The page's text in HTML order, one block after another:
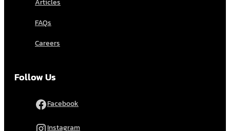
Articles
FAQs
Careers
Follow Us
Facebook
Instagram